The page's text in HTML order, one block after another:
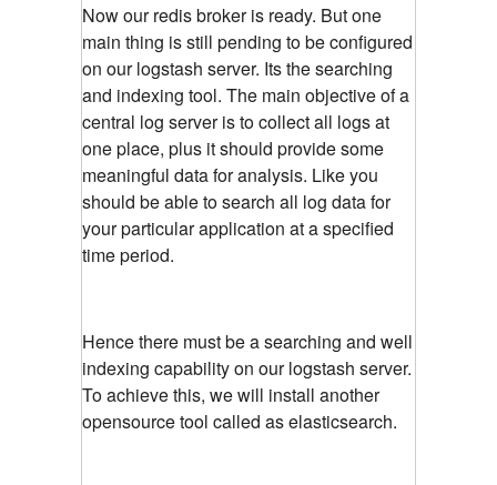
Now our redis broker is ready. But one
main thing is still pending to be configured
on our logstash server. Its the searching
and indexing tool. The main objective of a
central log server is to collect all logs at
one place, plus it should provide some
meaningful data for analysis. Like you
should be able to search all log data for
your particular application at a specified
time period.
Hence there must be a searching and well
indexing capability on our logstash server.
To achieve this, we will install another
opensource tool called as elasticsearch.